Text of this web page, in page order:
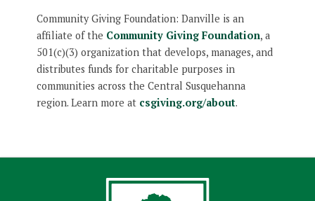
Community Giving Foundation: Danville is an
affiliate of the Community Giving Foundation, a
501(c)(3) organization that develops, manages, and
distributes funds for charitable purposes in
communities across the Central Susquehanna
region. Learn more atcsgiving.org/about.